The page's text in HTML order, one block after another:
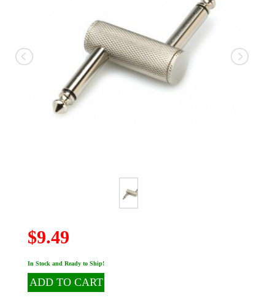
$9.49
In Stock and Ready to Ship!
ADD TO CART